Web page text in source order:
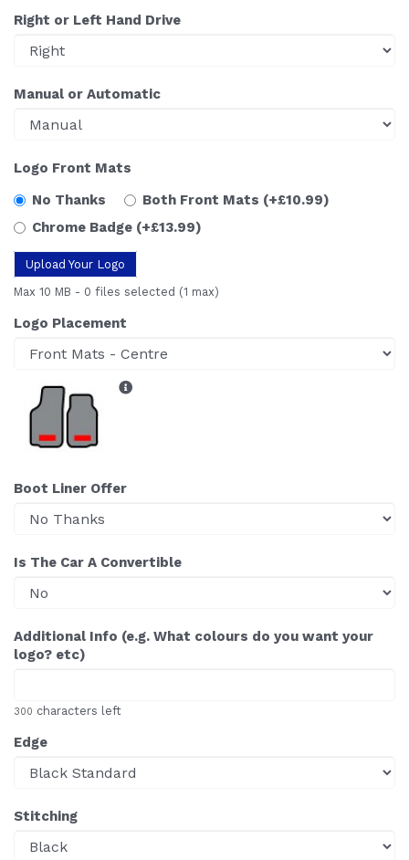
Right or Left Hand Drive
Manual or Automatic
Logo Front Mats
No Thanks
Both Front Mats (+£10.99)
Chrome Badge (+£13.99)
Upload Your Logo
Max 10 MB - 0 files selected (1 max)
Logo Placement
Boot Liner Offer
Is The Car A Convertible
Additional Info (e.g. What colours do you want your
logo? etc)
300 characters left
Edge
Stitching